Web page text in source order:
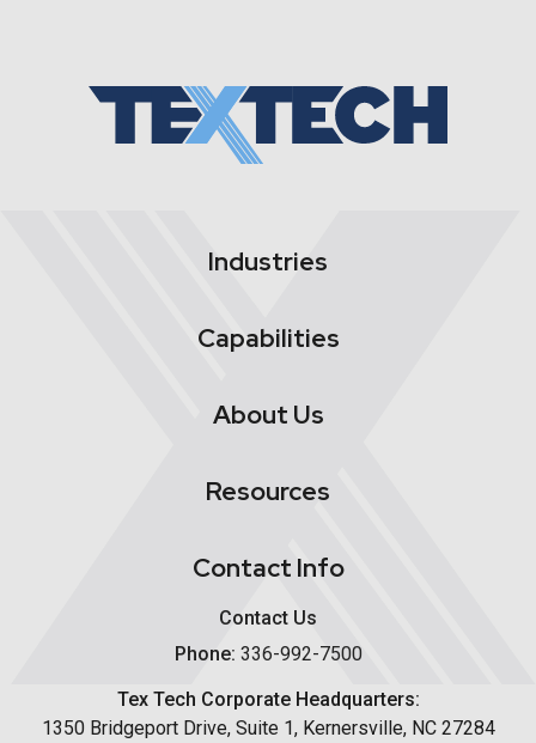
Industries
Capabilities
About Us
Resources
Contact Info
Contact Us
Phone: 336-992-7500
Tex Tech Corporate Headquarters:
1350 Bridgeport Drive, Suite 1, Kernersville, NC 27284